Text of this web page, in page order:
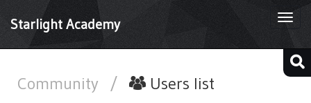
Starlight Academy
Community / Users list